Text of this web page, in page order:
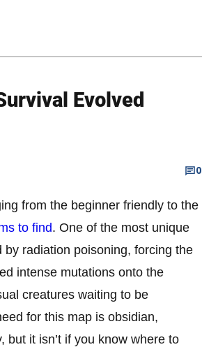
Evolved
0
from the beginner friendly to the
to find. One of the most unique
radiation poisoning, forcing the
intense mutations onto the
creatures waiting to be
for this map is obsidian,
it isn’t if you know where to